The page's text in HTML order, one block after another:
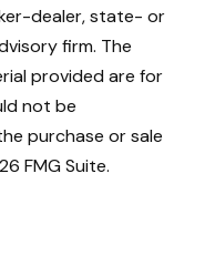
dealer, state- or
firm. The
provided are for
not be
purchase or sale
FMG Suite.